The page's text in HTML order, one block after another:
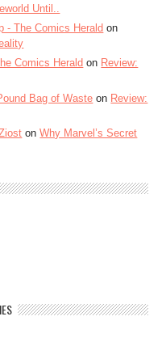
Until..
- The Comics Herald on
Comics Herald on Review:
Bag of Waste on Review:
onWhy Marvel’s Secret